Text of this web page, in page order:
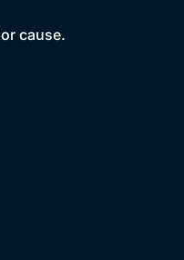
cause.